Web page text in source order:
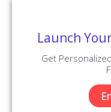
Launch
Get